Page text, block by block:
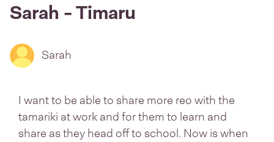
Sarah - Timaru
Sarah
I want to be able to share more reo with the
tamariki at work and for them to learn and
share as they head off to school. Now is when